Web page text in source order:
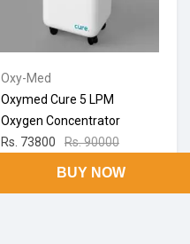
Oxy-Med
Oxymed Cure 5 LPM
Oxygen Concentrator
Rs. 73800
Rs. 90000
BUY NOW